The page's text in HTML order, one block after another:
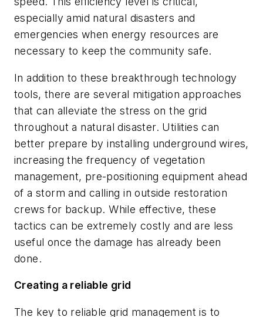
especially amid natural disasters and
emergencies when energy resources are
necessary to keep the community safe.
In addition to these breakthrough technology
tools, there are several mitigation approaches
that can alleviate the stress on the grid
throughout a natural disaster. Utilities can
better prepare by installing underground wires,
increasing the frequency of vegetation
management, pre-positioning equipment ahead
of a storm and calling in outside restoration
crews for backup. While effective, these
tactics can be extremely costly and are less
useful once the damage has already been
done.
Creating a reliable grid
The key to reliable grid management is to